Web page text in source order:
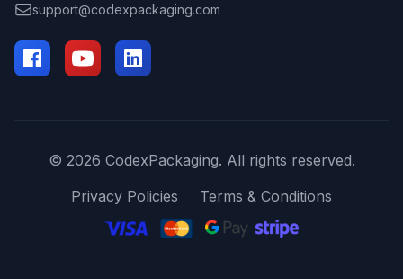
support@codexpackaging.com
© 2026 CodexPackaging. All rights reserved.
Privacy Policies
Terms & Conditions